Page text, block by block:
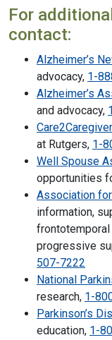
For
contact:
Alzheimer’s
advocacy, 1-
Alzheimer’s
and advocacy,
at Rutgers, 1-
Well Spouse
opportunities
Association
information,
frontotemporal
progressive
507-7222
National
research, 1-
Parkinson’s
education, 1-